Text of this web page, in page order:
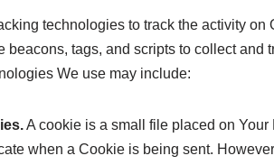
technologies to track the activity on
beacons, tags, and scripts to collect and
We use may include:
A cookie is a small file placed on
when a Cookie is being sent.